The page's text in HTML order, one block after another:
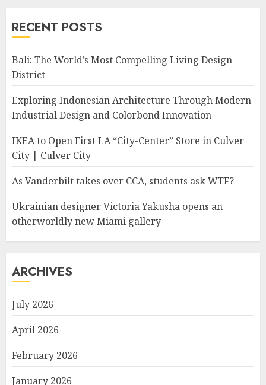
RECENT POSTS
Bali: The World’s Most Compelling Living Design
District
Exploring Indonesian Architecture Through Modern
Industrial Design and Colorbond Innovation
IKEA to Open First LA “City-Center” Store in Culver
City | Culver City
As Vanderbilt takes over CCA, students ask WTF?
Ukrainian designer Victoria Yakusha opens an
otherworldly new Miami gallery
ARCHIVES
July 2026
April 2026
February 2026
January 2026